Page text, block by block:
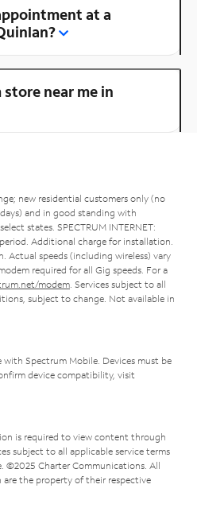
at a
near me in
new residential customers only (no
and in good standing with
states. SPECTRUM INTERNET:
Additional charge for installation.
Actual speeds (including wireless) vary
required for all Gig speeds. For a
modem . Services subject to all
subject to change. Not available in
Spectrum Mobile. Devices must be
device compatibility, visit
is required to view content through
subject to all applicable service terms
©2025 Charter Communications. All
are the property of their respective